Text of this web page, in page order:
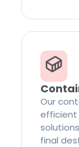
Our
efficient
final